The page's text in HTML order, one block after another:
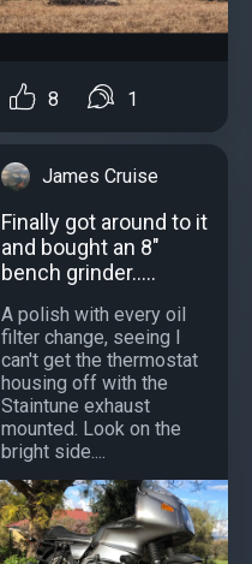
8 1
James Cruise
Finally got around to it
and bought an 8"
bench grinder.....
A polish with every oil
filter change, seeing I
can't get the thermostat
housing off with the
Staintune exhaust
mounted. Look on the
bright side....